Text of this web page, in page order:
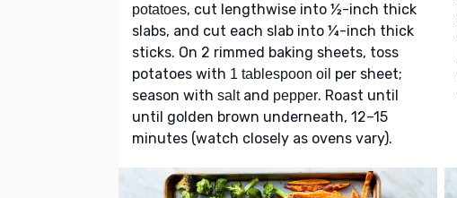
potatoes, cut lengthwise into ½-inch thick
slabs, and cut each slab into ¼-inch thick
sticks. On 2 rimmed baking sheets, toss
potatoes with 1 tablespoon oil per sheet;
season with saltand pepper. Roast until
until golden brown underneath, 12–15
minutes (watch closely as ovens vary).